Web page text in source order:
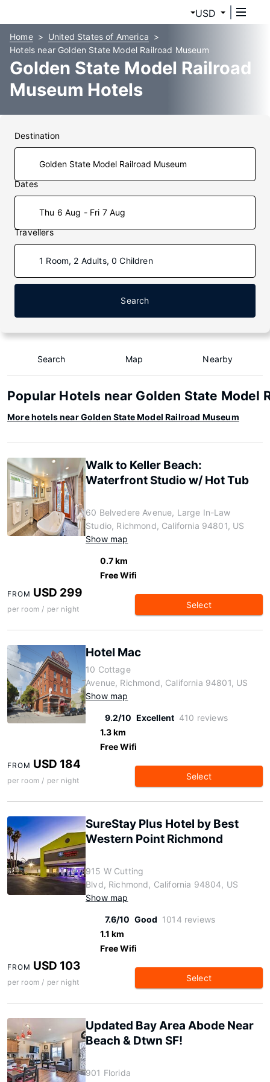
USD
Home
United States of America
Hotels near Golden State Model Railroad Museum
Golden State Model Railroad
Museum Hotels
Destination
Dates
Thu 6 Aug - Fri 7 Aug
Travellers
1 Room, 2 Adults, 0 Children
Search
Search Map Nearby
Popular Hotels near Golden State Model
More hotels near Golden State Model Railroad Museum
Walk to Keller Beach:
Waterfront Studio w/ Hot Tub
60 Belvedere Avenue, Large In-Law
Studio, Richmond, California 94801, US
Show map
0.7 km
Free Wifi
FROM USD 299
per room / per night Select
Hotel Mac
10 Cottage
Avenue, Richmond, California 94801, US
Show map
9.2/10 Excellent 410 reviews
1.3 km
Free Wifi
FROM USD 184
per room / per night Select
SureStay Plus Hotel by Best
Western Point Richmond
915 W Cutting
Blvd, Richmond, California 94804, US
Show map
7.6/10 Good 1014 reviews
1.1 km
Free Wifi
FROM USD 103
per room / per night Select
Updated Bay Area Abode Near
Beach & Dtwn SF!
901 Florida